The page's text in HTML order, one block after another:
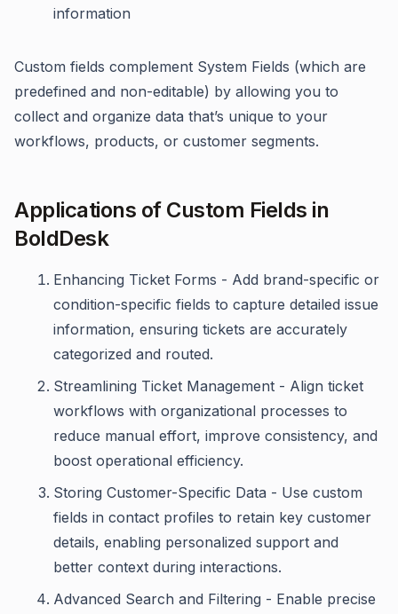
information
Custom fields complement System Fields (which are
predefined and non-editable) by allowing you to
collect and organize data that’s unique to your
workflows, products, or customer segments.
Applications of Custom Fields in
BoldDesk
Enhancing Ticket Forms - Add brand-specific or
condition-specific fields to capture detailed issue
information, ensuring tickets are accurately
categorized and routed.
Streamlining Ticket Management - Align ticket
workflows with organizational processes to
reduce manual effort, improve consistency, and
boost operational efficiency.
Storing Customer-Specific Data - Use custom
fields in contact profiles to retain key customer
details, enabling personalized support and
better context during interactions.
Advanced Search and Filtering - Enable precise